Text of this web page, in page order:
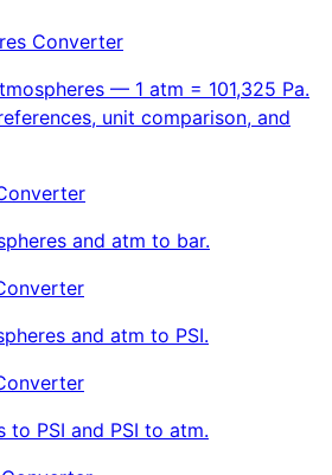
Converter
— 1 atm = 101,325 Pa.
unit comparison, and
and atm to bar.
and atm to PSI.
to PSI and PSI to atm.